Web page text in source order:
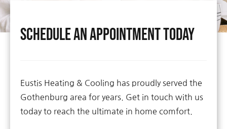
Schedule An Appointment Today
Eustis Heating & Cooling has proudly served the
Gothenburg area for years. Get in touch with us
today to reach the ultimate in home comfort.